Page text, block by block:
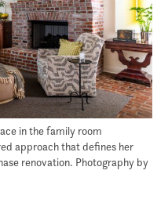
in the family room
approach that defines her
renovation. Photography by